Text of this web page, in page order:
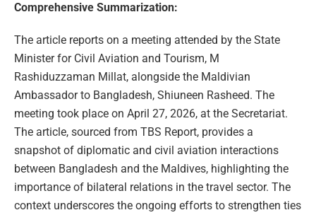
Comprehensive Summarization:
The article reports on a meeting attended by the State
Minister for Civil Aviation and Tourism, M
Rashiduzzaman Millat, alongside the Maldivian
Ambassador to Bangladesh, Shiuneen Rasheed. The
meeting took place on April 27, 2026, at the Secretariat.
The article, sourced from TBS Report, provides a
snapshot of diplomatic and civil aviation interactions
between Bangladesh and the Maldives, highlighting the
importance of bilateral relations in the travel sector. The
context underscores the ongoing efforts to strengthen ties